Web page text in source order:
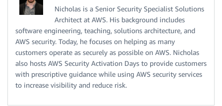
Nicholas is a Senior Security Specialist Solutions
Architect at AWS. His background includes
software engineering, teaching, solutions architecture, and
AWS security. Today, he focuses on helping as many
customers operate as securely as possible on AWS. Nicholas
also hosts AWS Security Activation Days to provide customers
with prescriptive guidance while using AWS security services
to increase visibility and reduce risk.